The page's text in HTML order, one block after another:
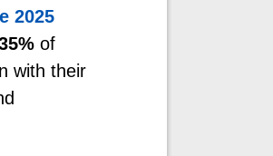
2025
of
with their